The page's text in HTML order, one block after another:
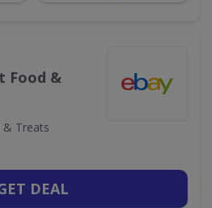
Food &
& Treats
DEAL